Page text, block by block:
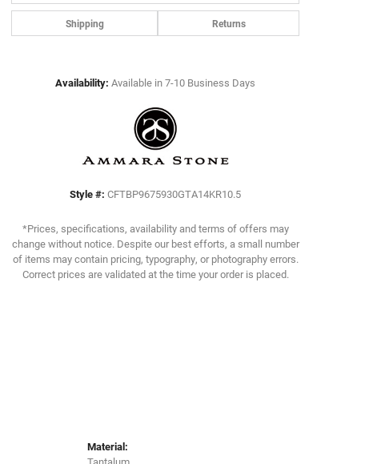
Shipping Returns
Availability: Available in 7-10 Business Days
Style #: CFTBP9675930GTA14KR10.5
*Prices, specifications, availability and terms of offers may
change without notice. Despite our best efforts, a small number
of items may contain pricing, typography, or photography errors.
Correct prices are validated at the time your order is placed.
Material: